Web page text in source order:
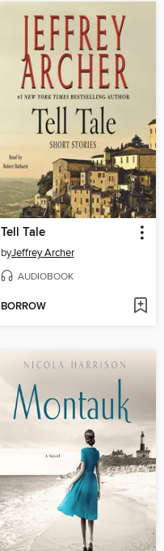
Tell Tale
byJeffrey Archer
AUDIOBOOK
BORROW